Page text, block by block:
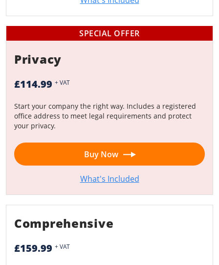
SPECIAL OFFER
Privacy
£114.99 + VAT
Start your company the right way. Includes a registered
office address to meet legal requirements and protect
your privacy.
Buy Now
What's Included
Comprehensive
£159.99 + VAT